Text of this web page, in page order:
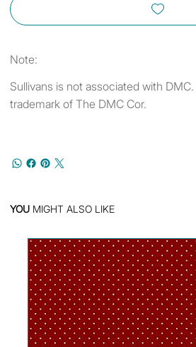
Note:
Sullivans is not associated with
trademark of The DMC Cor.
YOU MIGHT ALSO LIKE